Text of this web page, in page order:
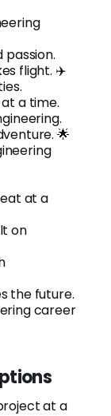
passion.
flight. ✈️
a time.
🌟
at a
on
the future.
career
at a